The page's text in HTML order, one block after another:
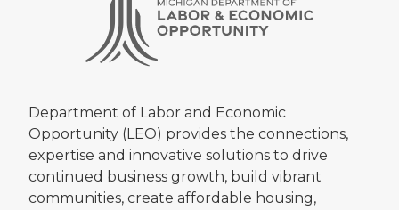
Department of Labor and Economic
Opportunity (LEO) provides the connections,
expertise and innovative solutions to drive
continued business growth, build vibrant
communities, create affordable housing,